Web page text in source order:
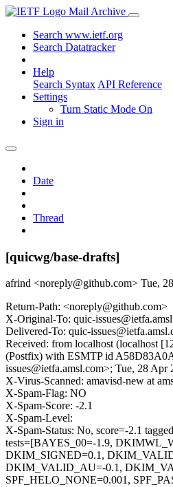
Mail Archive
Search www.ietf.org
Search Datatracker
Help
Search Syntax API Reference
Settings
Turn Static Mode On
Sign in
Date
Thread
[quicwg/base-drafts]
afrind <noreply@github.com> Tue,
Return-Path: <noreply@github.com>
X-Original-To: quic-
Delivered-To: quic-
Received: from localhost (localhost
(Postfix) with ESMTP id
issues@ietfa.amsl.com>; Tue, 28
X-Virus-Scanned: amavisd-new at
X-Spam-Flag: NO
X-Spam-Score: -2.1
X-Spam-Level:
X-Spam-Status: No, score=-2.1
tests=[BAYES_00=-1.9,
DKIM_SIGNED=0.1,
DKIM_VALID_AU=-0.1,
SPF_HELO_NONE=0.001,